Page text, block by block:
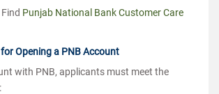
Punjab National Bank Customer Care
Opening a PNB Account
with PNB, applicants must meet the